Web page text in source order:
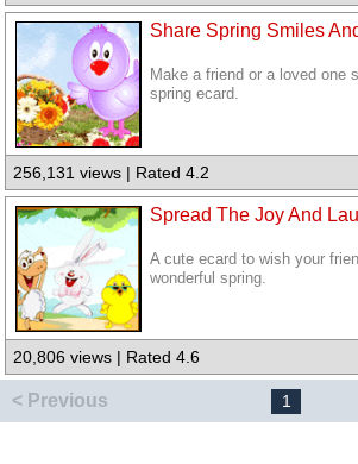
Share Spring Smiles
Make a friend or a loved one
spring ecard.
256,131 views | Rated 4.2
Spread The Joy And
A cute ecard to wish your
wonderful spring.
20,806 views | Rated 4.6
< Previous 1